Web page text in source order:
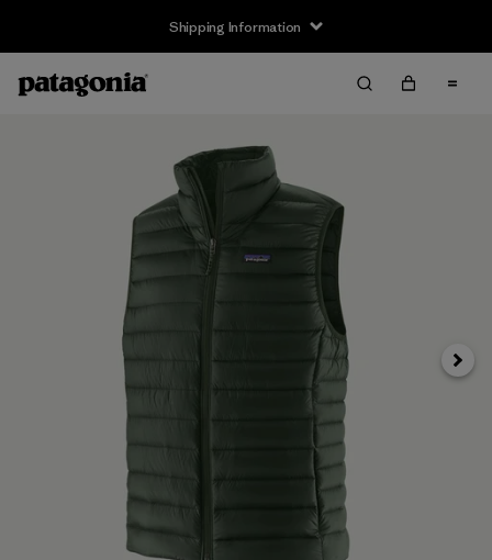
Shipping Information
Next